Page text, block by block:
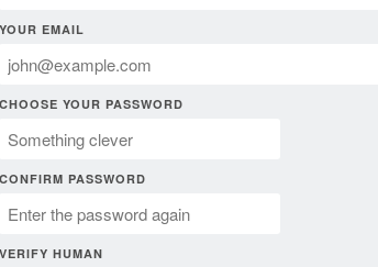
YOUR EMAIL
CHOOSE YOUR PASSWORD
CONFIRM PASSWORD
VERIFY HUMAN